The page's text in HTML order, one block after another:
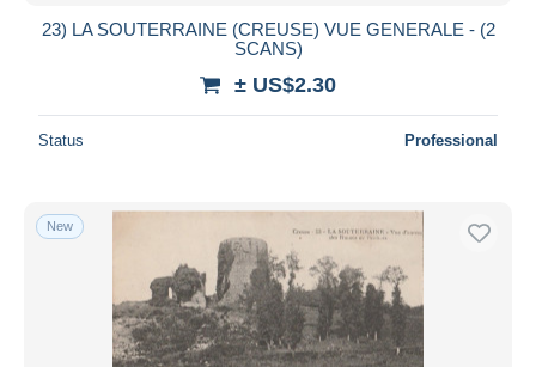
23) LA SOUTERRAINE (CREUSE) VUE GENERALE - (2
SCANS)
± US$2.30
Status Professional
New